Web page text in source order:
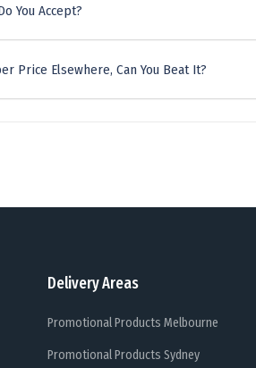
You Accept?
Price Elsewhere, Can You Beat It?
Delivery Areas
Promotional Products Melbourne
Promotional Products Sydney